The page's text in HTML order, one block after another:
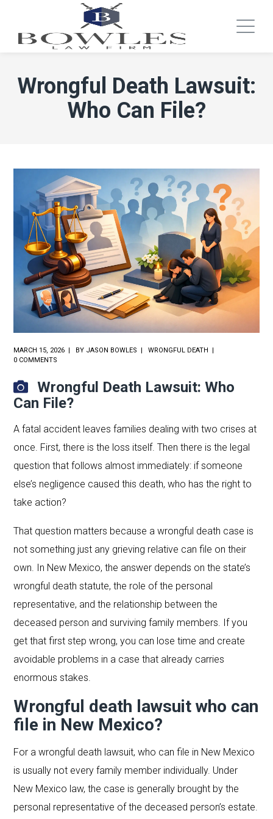
Wrongful Death Lawsuit:
Who Can File?
MARCH 15, 2026 BY JASON BOWLES
WRONGFUL DEATH
0 COMMENTS
Wrongful Death Lawsuit: Who
Can File?
A fatal accident leaves families dealing with two crises at
once. First, there is the loss itself. Then there is the legal
question that follows almost immediately: if someone
else’s negligence caused this death, who has the right to
take action?
That question matters because a wrongful death case is
not something just any grieving relative can file on their
own. In New Mexico, the answer depends on the state’s
wrongful death statute, the role of the personal
representative, and the relationship between the
deceased person and surviving family members. If you
get that first step wrong, you can lose time and create
avoidable problems in a case that already carries
enormous stakes.
Wrongful death lawsuit who can
file in New Mexico?
For a wrongful death lawsuit, who can file in New Mexico
is usually not every family member individually. Under
New Mexico law, the case is generally brought by the
personal representative of the deceased person’s estate.